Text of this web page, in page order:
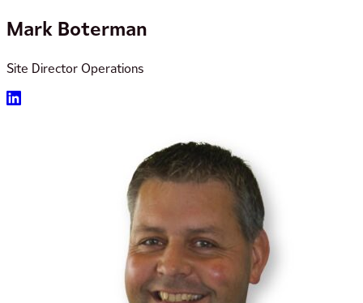
Mark Boterman
Site Director Operations